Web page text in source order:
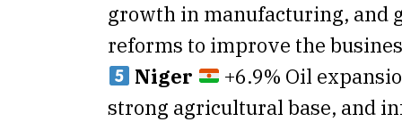
growth in manufacturing, and
reforms to improve the
Niger
+6.9% Oil
strong agricultural base, and